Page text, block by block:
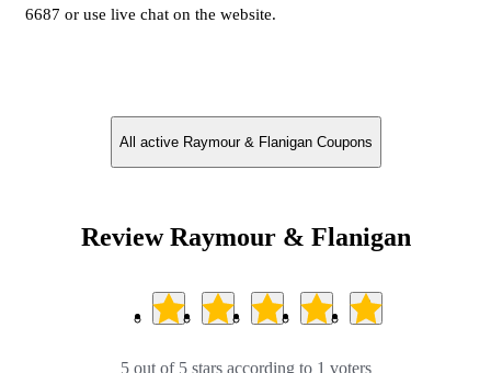
6687 or use live chat on the website.
All active Raymour & Flanigan Coupons
Review Raymour & Flanigan
5 out of 5 stars according to 1 voters